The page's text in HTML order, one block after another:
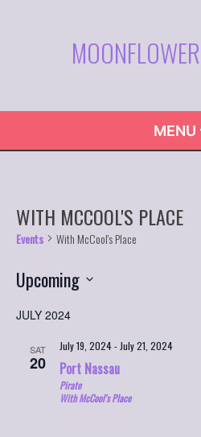
MENU
WITH MCCOOL'S PLACE
Events With McCool's Place
Upcoming
date.
JULY 2024
SAT
20
July 19, 2024- July 21, 2024
Port Nassau
Pirate
With McCool's Place